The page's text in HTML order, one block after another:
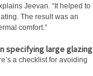
Jeevan. “It helped to
The result was an
comfort.”
specifying large glazing
a checklist for avoiding